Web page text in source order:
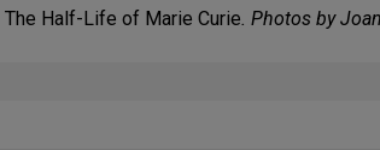
The Half-Life of Marie Curie. Photos by